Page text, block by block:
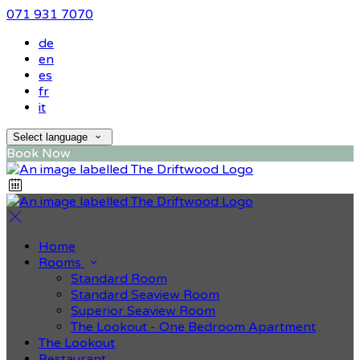
071 931 7070
de
en
es
fr
it
Select language
Book Now
Home
Rooms
Standard Room
Standard Seaview Room
Superior Seaview Room
The Lookout - One Bedroom Apartment
The Lookout